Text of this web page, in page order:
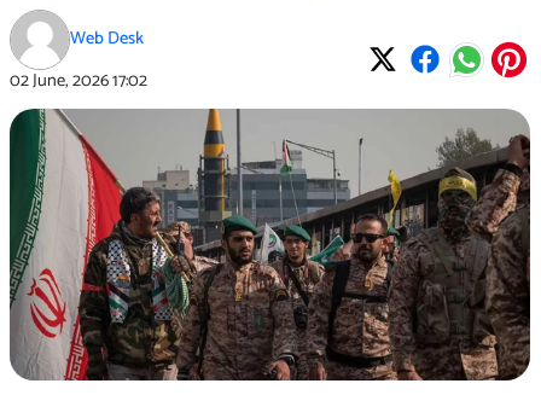
Web Desk
02 June, 202617:02